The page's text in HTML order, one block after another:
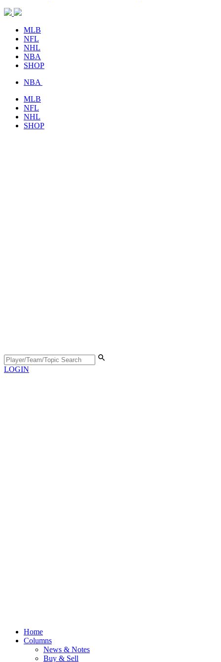
MLB
NFL
NHL
NBA
SHOP
NBA
MLB
NFL
NHL
SHOP
LOGIN
Home
Columns
News & Notes
Buy & Sell